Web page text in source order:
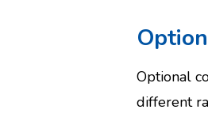
Optional
different